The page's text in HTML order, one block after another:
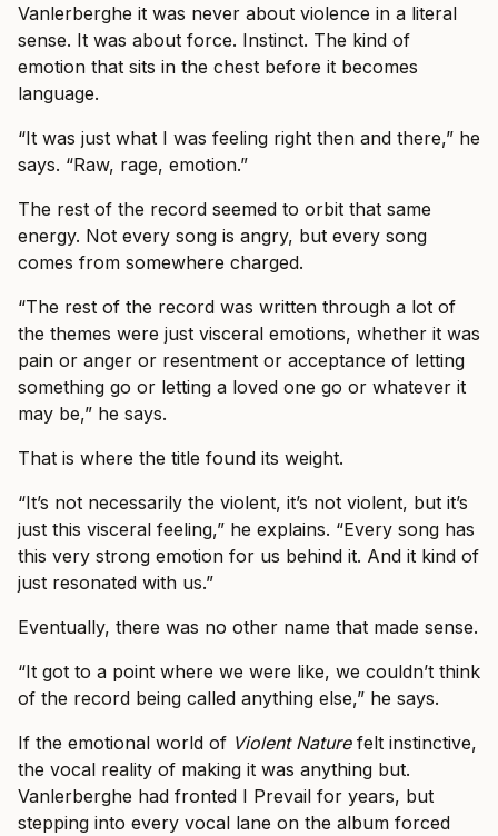
Vanlerberghe it was never about violence in a literal
sense. It was about force. Instinct. The kind of
emotion that sits in the chest before it becomes
language.
“It was just what I was feeling right then and there,” he
says. “Raw, rage, emotion.”
The rest of the record seemed to orbit that same
energy. Not every song is angry, but every song
comes from somewhere charged.
“The rest of the record was written through a lot of
the themes were just visceral emotions, whether it was
pain or anger or resentment or acceptance of letting
something go or letting a loved one go or whatever it
may be,” he says.
That is where the title found its weight.
“It’s not necessarily the violent, it’s not violent, but it’s
just this visceral feeling,” he explains. “Every song has
this very strong emotion for us behind it. And it kind of
just resonated with us.”
Eventually, there was no other name that made sense.
“It got to a point where we were like, we couldn’t think
of the record being called anything else,” he says.
If the emotional world of Violent Naturefelt instinctive,
the vocal reality of making it was anything but.
Vanlerberghe had fronted I Prevail for years, but
stepping into every vocal lane on the album forced